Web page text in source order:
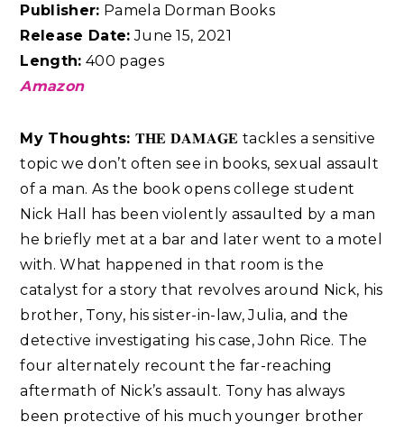
Publisher: Pamela Dorman Books
Release Date: June 15, 2021
Length: 400 pages
Amazon
My Thoughts: 𝐓𝐇𝐄 𝐃𝐀𝐌𝐀𝐆𝐄 tackles a sensitive
topic we don’t often see in books, sexual assault
of a man. As the book opens college student
Nick Hall has been violently assaulted by a man
he briefly met at a bar and later went to a motel
with. What happened in that room is the
catalyst for a story that revolves around Nick, his
brother, Tony, his sister-in-law, Julia, and the
detective investigating his case, John Rice. The
four alternately recount the far-reaching
aftermath of Nick’s assault. Tony has always
been protective of his much younger brother